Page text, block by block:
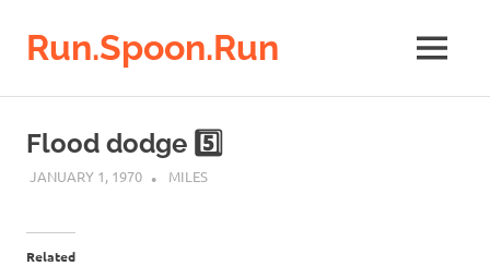
content
Run.Spoon.Run
running
bore
MENU
Flood dodge 5️⃣
JANUARY 1, 1970 MILES
Related